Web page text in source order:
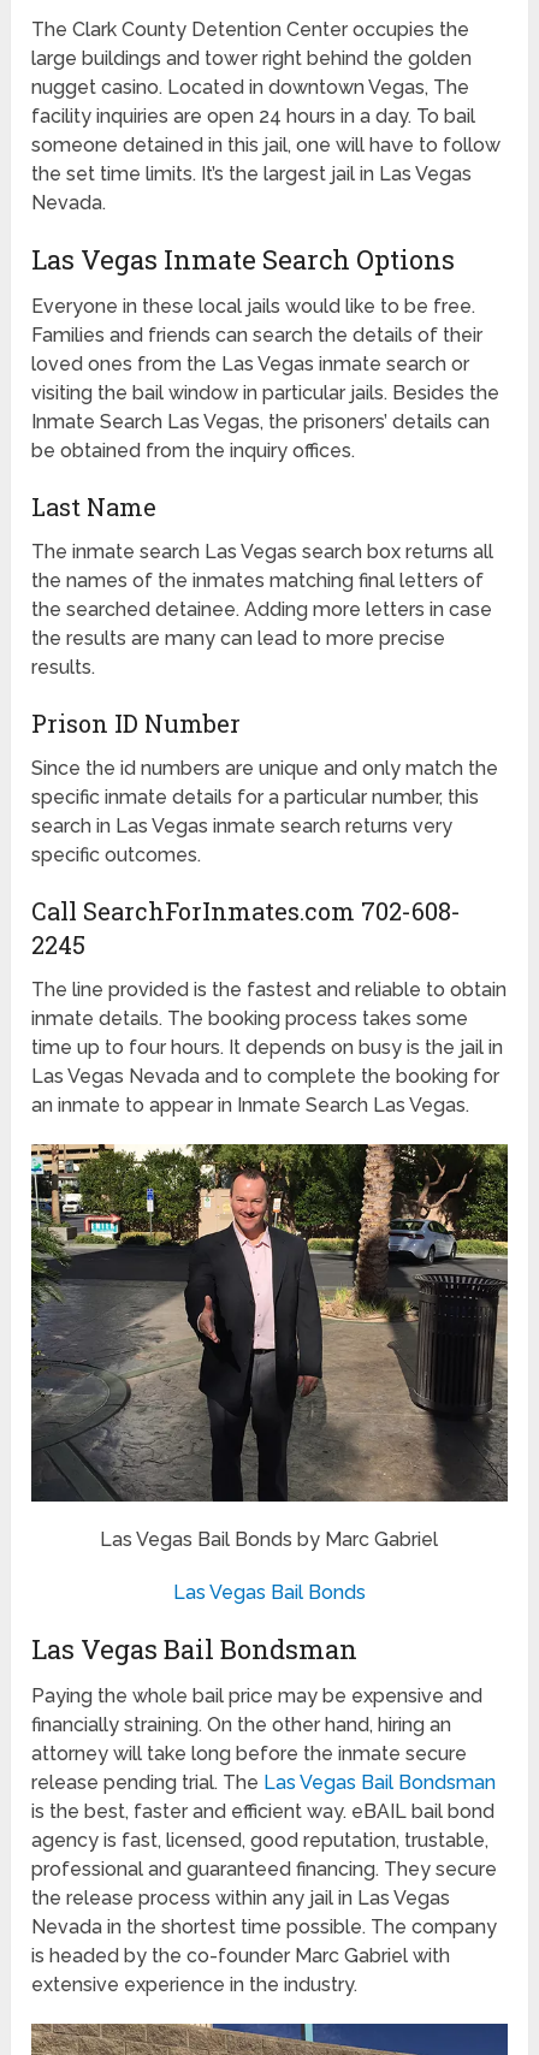
The Clark County Detention Center occupies the
large buildings and tower right behind the golden
nugget casino. Located in downtown Vegas, The
facility inquiries are open 24 hours in a day. To bail
someone detained in this jail, one will have to follow
the set time limits. It’s the largest jail in Las Vegas
Nevada.
Las Vegas Inmate Search Options
Everyone in these local jails would like to be free.
Families and friends can search the details of their
loved ones from the Las Vegas inmate search or
visiting the bail window in particular jails. Besides the
Inmate Search Las Vegas, the prisoners’ details can
be obtained from the inquiry offices.
Last Name
The inmate search Las Vegas search box returns all
the names of the inmates matching final letters of
the searched detainee. Adding more letters in case
the results are many can lead to more precise
results.
Prison ID Number
Since the id numbers are unique and only match the
specific inmate details for a particular number, this
search in Las Vegas inmate search returns very
specific outcomes.
Call SearchForInmates.com 702-608-
2245
The line provided is the fastest and reliable to obtain
inmate details. The booking process takes some
time up to four hours. It depends on busy is the jail in
Las Vegas Nevada and to complete the booking for
an inmate to appear in Inmate Search Las Vegas.
Las Vegas Bail Bonds by Marc Gabriel
Las Vegas Bail Bonds
Las Vegas Bail Bondsman
Paying the whole bail price may be expensive and
financially straining. On the other hand, hiring an
attorney will take long before the inmate secure
release pending trial. The Las Vegas Bail Bondsman
is the best, faster and efficient way. eBAIL bail bond
agency is fast, licensed, good reputation, trustable,
professional and guaranteed financing. They secure
the release process within any jail in Las Vegas
Nevada in the shortest time possible. The company
is headed by the co-founder Marc Gabriel with
extensive experience in the industry.